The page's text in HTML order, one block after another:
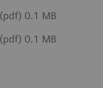
0.1 MB
0.1 MB